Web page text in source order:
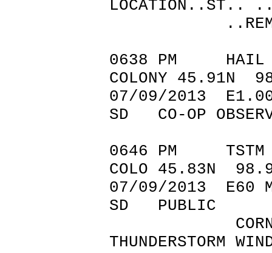
LOCATION..ST..
0638 PM
COLONY 45.91N
07/09/2013
SD CO-OP
0646 PM TSTM
COLO 45.83N
07/09/2013
SD PUBLIC
CORN
THUNDERSTORM